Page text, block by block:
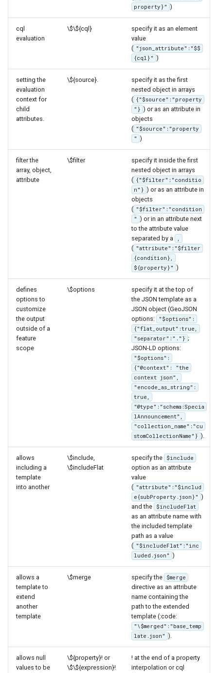
Apache Solr Tutorial
Access Control
Users/Groups and
Roles
Resources
URL Checks
Filter Chains
Auth Filters
Auth Providers
(Endpoint Reference)
User Group Services
Cross-layer filtering
Vector Tiles
2.0 Earth Observation
extensions
MongoDB Data Store
SLD REST Service
Server
Geofence WPS
Wmts
Multidimensional
Wps Download
WPS JDBC
Mapml
IAU planetary
CRSs
Raster Attribute
Table support
Including other
templates
templates
(GeoJSON, JSON-
LD)
XML based
templates (GML)
templates via merge
(JSON based templates
only)
Simplified Property
Access
Controlling Attributes
With N Cardinality
Template Validation
Tomcat hardening
property}" )
cql
evaluation
\$\${cql}
specify it as an element
value
( "json_attribute":"$$
{cql}" )
setting the
evaluation
context for
child
attributes.
\${source}.
specify it as the first
nested object in arrays
( {"$source":"property
"} ) or as an attribute in
objects
( "$source":"property
" )
filter the
array, object,
attribute
\$filter
specify it inside the first
nested object in arrays
( {"$filter":"conditio
n"} ) or as an attribute in
objects
( "$filter":"condition
" ) or in an attribute next
to the attribute value
separated by a
,
( "attribute":"$filter
{condition},
${property}" )
defines
options to
customize
the output
outside of a
feature
scope
\$options
specify it at the top of
the JSON template as a
JSON object (GeoJSON
options:
"$options":
{"flat_output":true,
"separator":"."} ;
JSON-LD options:
"$options":
{"@context": "the
context json",
"encode_as_string":
true,
"@type":"schema:Specia
lAnnouncement",
"collection_name":"cu
stomCollectionName"} ).
allows
including a
template
into another
\$include,
\$includeFlat
specify the $include
option as an attribute
value
( "attribute":"$includ
e{subProperty.json}" )
and the
$includeFlat
as an attribute name with
the included template
path as a value
( "$includeFlat":"inc
luded.json" )
allows a
template to
extend
another
template
\$merge specify the $merge
directive as an attribute
name containing the
path to the extended
template (:code:
"\$merged":"base_temp
late.json" ).
allows null
values to be
\${property}! or
\$\${expression}!
! at the end of a property
interpolation or cql